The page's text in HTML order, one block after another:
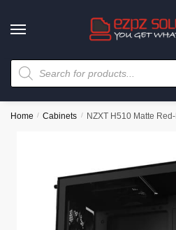
Home / Cabinets / NZXT H510 Matte